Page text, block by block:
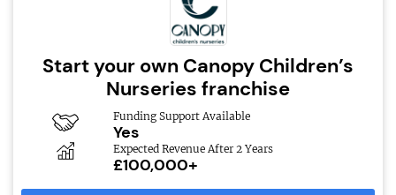
Start your own Canopy Children’s
Nurseries franchise
Funding Support Available
Yes
Expected Revenue After 2 Years
£100,000+